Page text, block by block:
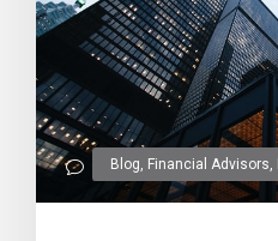
Blog, Financial Advisors,